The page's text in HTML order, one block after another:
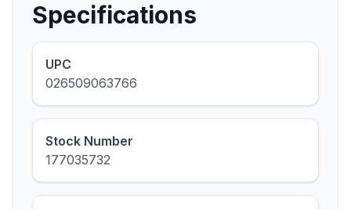
Specifications
UPC
026509063766
Stock Number
177035732